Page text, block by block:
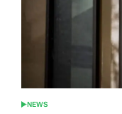
POSTED
NEWS